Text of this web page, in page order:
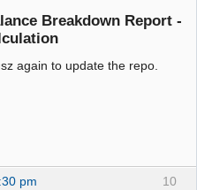
Breakdown Report -
again to update the repo.
10
pm